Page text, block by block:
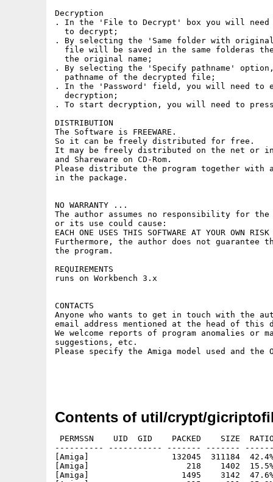
Decryption
. In the 'File to Decrypt' box you will
  to decrypt;
. By selecting the 'Same folder with
file will be saved in the same folderas
  the original name;
. By selecting the 'Specify pathname'
  pathname of the decrypted file;
. In the 'Password' field, you will need to
  decryption;
. To start decryption, you will need to
DISTRIBUTION
The Software is FREEWARE.
So it can be freely distributed for free.
It may be freely distributed on the net or
and Shareware on CD-Rom.
Please distribute the program together
in the package.
NO WARRANTY ...
The author assumes no responsibility for the
or its use could cause:
EACH ONE USES THIS SOFTWARE AT YOUR OWN
Furthermore, the author does not guarantee
the program.
REQUIREMENTS
runs on Workbench 3.x
CONTACTS
Anyone who wants to get in touch with the
email address mentioned at the head of this
We welcome reports of program anomalies or
suggestions, etc.
Please specify the Amiga model used and the
Contents of util/crypt/
PERMSSN    UID  GID    PACKED    SIZE
---------- ----------- ------- -------
[Amiga]                 132045  311184
[Amiga]                    218    1402  15.5%
[Amiga]                   1495    3142  47.6%